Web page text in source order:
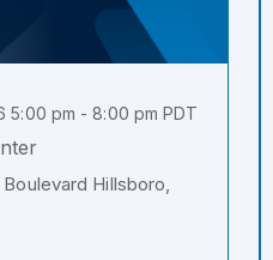
5:00 pm - 8:00 pm PDT
Hillsboro,